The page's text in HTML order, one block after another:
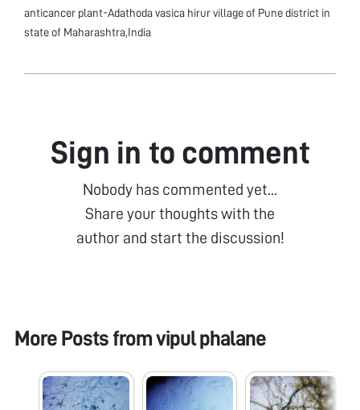
anticancer plant-Adathoda vasica hirur village of Pune district in
state of Maharashtra,India
Sign in to comment
Nobody has commented yet...
Share your thoughts with the
author and start the discussion!
More Posts fromvipul phalane